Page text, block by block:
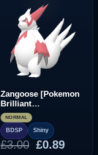
£3.00.
Zangoose [Pokemon
Brilliant
Diamond/Shining
Pearl]
NORMAL
BDSP Shiny
£3.00 Original
£0.89